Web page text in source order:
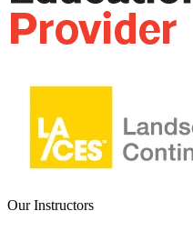
Our Instructors